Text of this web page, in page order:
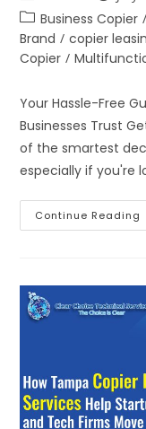
Business Copier /
Brand / copier
Copier /
Your Hassle-Free
Businesses Trust
of the smartest
especially if you're
Continue Reading